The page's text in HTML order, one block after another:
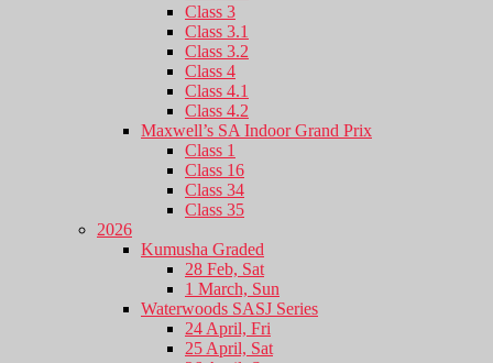
Class 3
Class 3.1
Class 3.2
Class 4
Class 4.1
Class 4.2
Maxwell’s SA Indoor Grand Prix
Class 1
Class 16
Class 34
Class 35
2026
Kumusha Graded
28 Feb, Sat
1 March, Sun
Waterwoods SASJ Series
24 April, Fri
25 April, Sat